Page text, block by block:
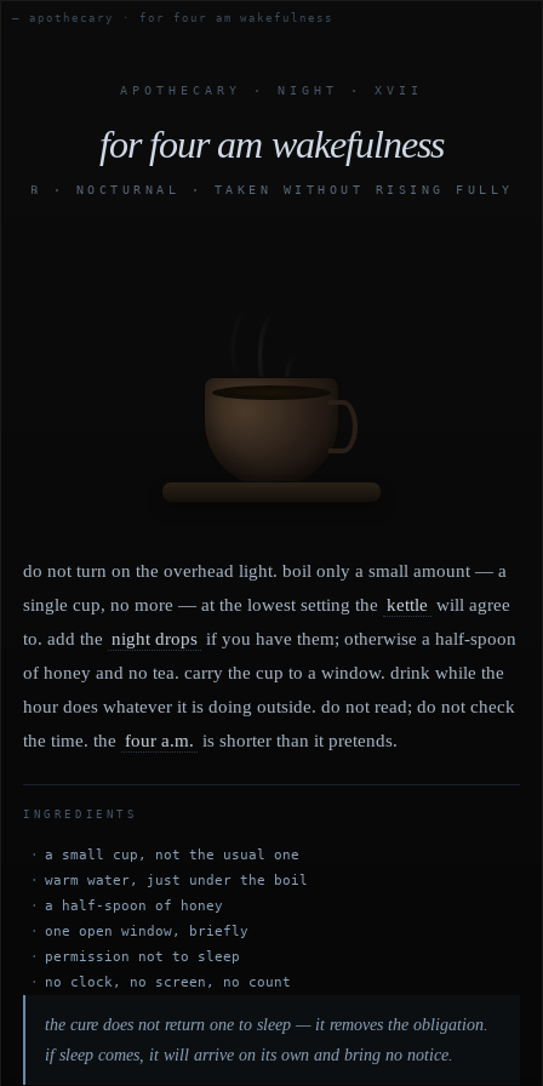
— apothecary · for four am wakefulness
APOTHECARY · NIGHT · XVII
for four am wakefulness
℞ · NOCTURNAL · TAKEN WITHOUT RISING FULLY
do not turn on the overhead light. boil only a small amount — a
single cup, no more — at the lowest setting the kettle will agree
to. add the night drops if you have them; otherwise a half-spoon
of honey and no tea. carry the cup to a window. drink while the
hour does whatever it is doing outside. do not read; do not check
the time. the four a.m. is shorter than it pretends.
INGREDIENTS
a small cup, not the usual one
warm water, just under the boil
a half-spoon of honey
one open window, briefly
permission not to sleep
no clock, no screen, no count
the cure does not return one to sleep — it removes the obligation.
if sleep comes, it will arrive on its own and bring no notice.